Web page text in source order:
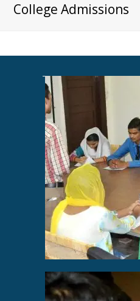
College Admissions